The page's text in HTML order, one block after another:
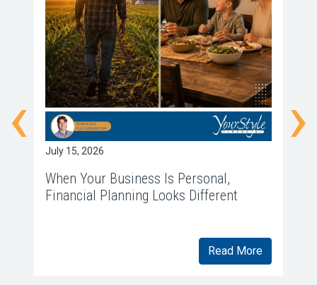
July 15, 2026
When Your Business Is Personal,
Financial Planning Looks Different
Read More
‹ ›